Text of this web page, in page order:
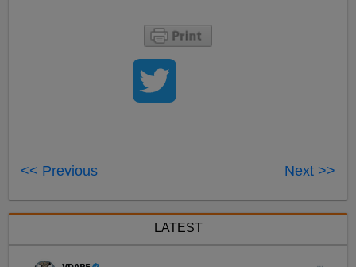
<< Previous Next >>
LATEST